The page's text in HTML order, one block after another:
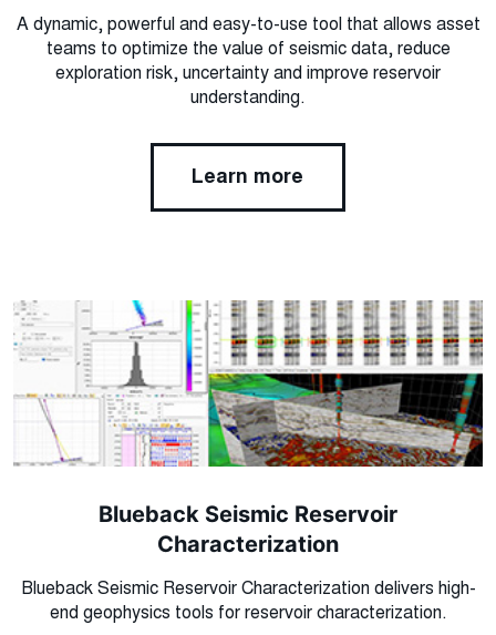
A dynamic, powerful and easy-to-use tool that allows asset
teams to optimize the value of seismic data, reduce
exploration risk, uncertainty and improve reservoir
understanding.
Learn more
Blueback Seismic Reservoir
Characterization
Blueback Seismic Reservoir Characterization delivers high-
end geophysics tools for reservoir characterization.